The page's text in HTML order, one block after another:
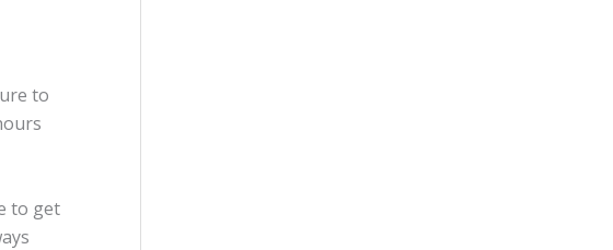
to
to get